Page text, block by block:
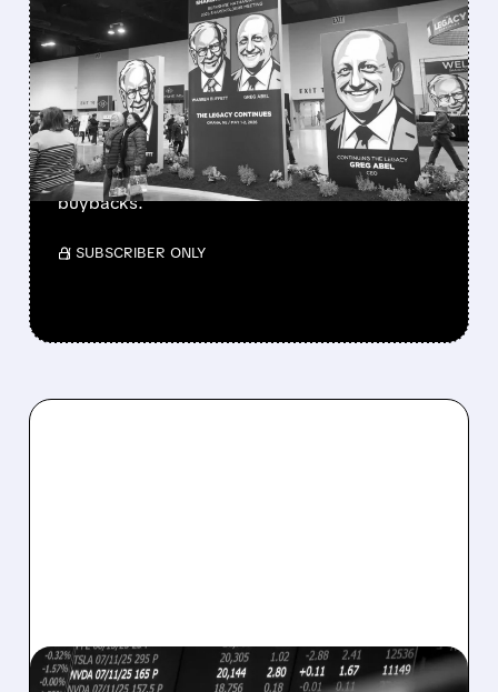
GREG ABEL FINALLY PUTS
BERKSHIRE’S MASSIVE
CASH PILE TO WORK
Berkshire Q2 profit jumps 16% to $13B,
beating forecasts. CEO Abel cuts cash pile,
buys $10B Alphabet stock & accelerates $7.8B
buybacks.
/ SUBSCRIBER ONLY
08/07/2026 · 5:04 PM